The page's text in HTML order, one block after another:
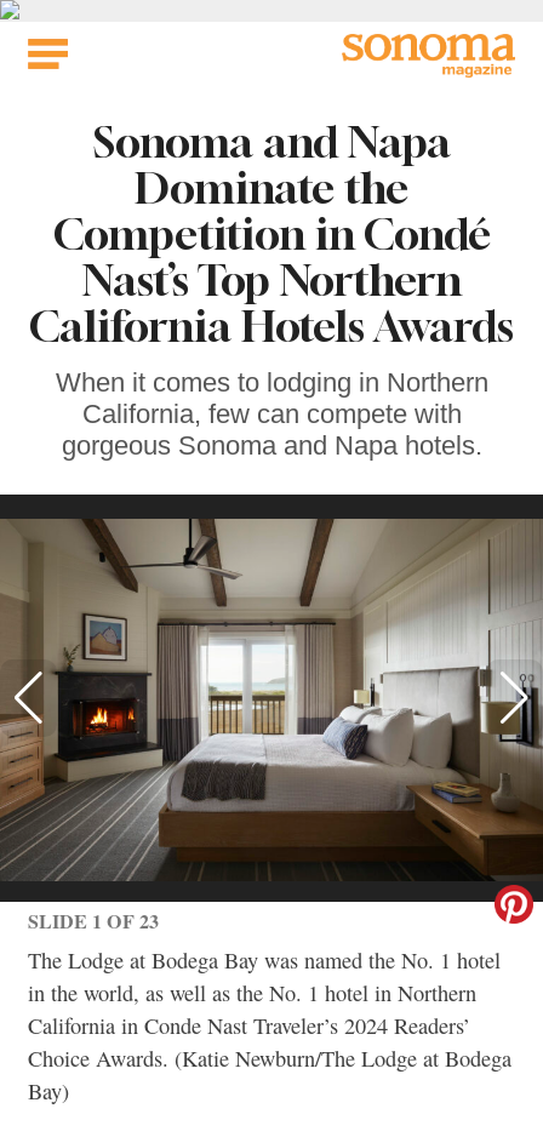
Skip
Sonoma and Napa
Dominate the
Competition in Condé
Nast’s Top Northern
California Hotels Awards
When it comes to lodging in Northern
California, few can compete with
gorgeous Sonoma and Napa hotels.
SLIDE 1 OF 23
The Lodge at Bodega Bay was named the No. 1 hotel
in the world, as well as the No. 1 hotel in Northern
California in Conde Nast Traveler’s 2024 Readers’
Choice Awards. (Katie Newburn/The Lodge at Bodega
Bay)